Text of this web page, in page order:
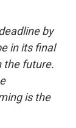
by
in its final
the future.
is the